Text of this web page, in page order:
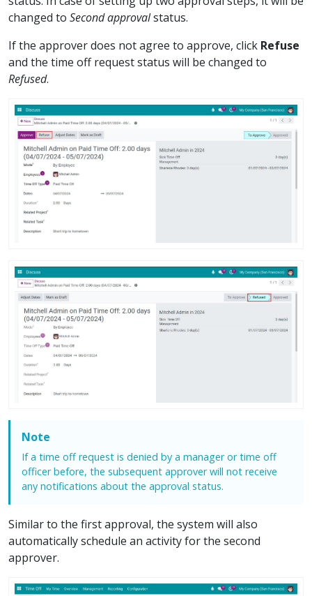
changed to Second approvalstatus.
If the approver does not agree to approve, click Refuse
and the time off request status will be changed to
Refused.
Note
If a time off request is denied by a manager or time off
officer before, the subsequent approver will not receive
any notifications about the approval status.
Similar to the first approval, the system will also
automatically schedule an activity for the second
approver.